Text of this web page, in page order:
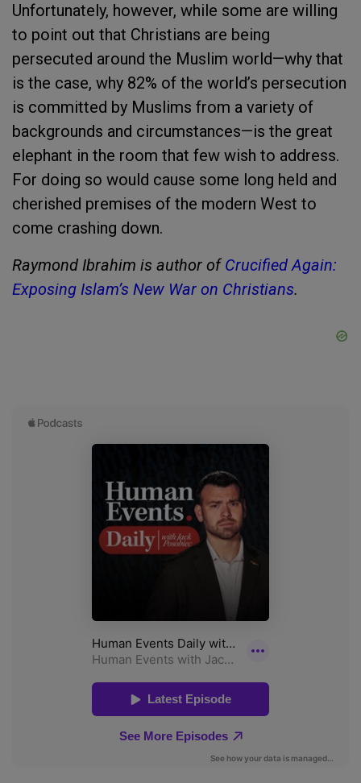
Unfortunately, however, while some are willing
to point out that Christians are being
persecuted around the Muslim world—why that
is the case, why 82% of the world’s persecution
is committed by Muslims from a variety of
backgrounds and circumstances—is the great
elephant in the room that few wish to address.
For doing so would cause some long held and
cherished premises of the modern West to
come crashing down.
Raymond Ibrahim is author of Crucified Again:
Exposing Islam’s New War on Christians.